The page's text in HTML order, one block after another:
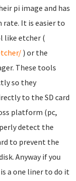
pi image and has
rate. It is easier to
like etcher (
) or the
These tools
so they
to the SD card
platform (pc,
detect the
to prevent the
Anyway if you
a one liner to do it